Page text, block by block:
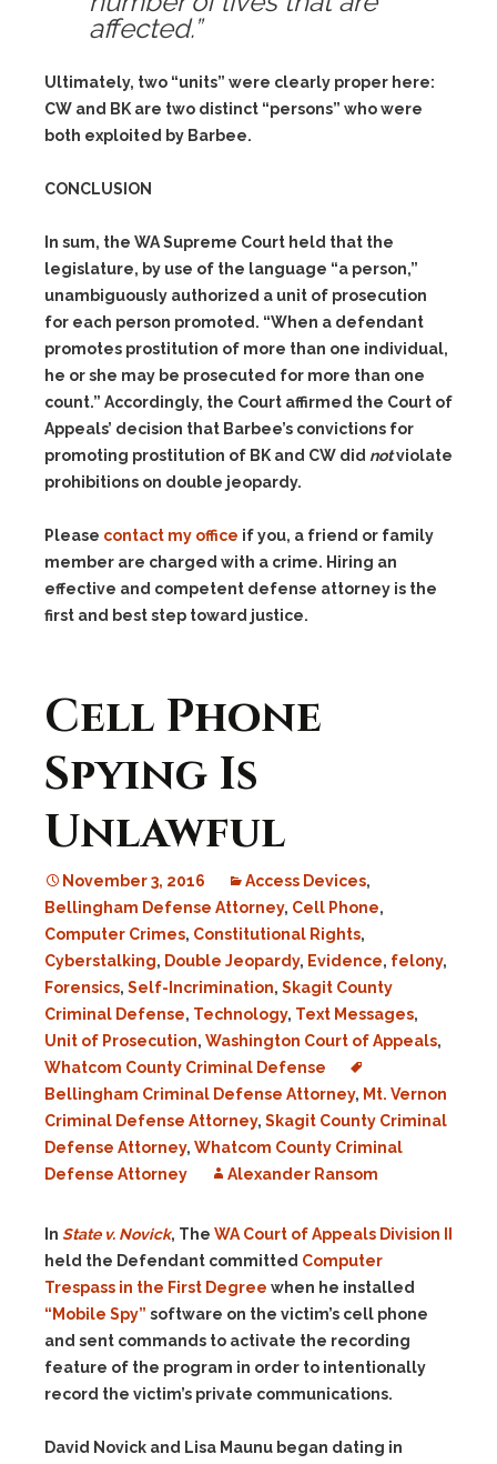
affected.”
Ultimately, two “units” were clearly proper here:
CW and BK are two distinct “persons” who were
both exploited by Barbee.
CONCLUSION
In sum, the WA Supreme Court held that the
legislature, by use of the language “a person,”
unambiguously authorized a unit of prosecution
for each person promoted. “When a defendant
promotes prostitution of more than one individual,
he or she may be prosecuted for more than one
count.” Accordingly, the Court affirmed the Court of
Appeals’ decision that Barbee’s convictions for
promoting prostitution of BK and CW did notviolate
prohibitions on double jeopardy.
Please contact my office if you, a friend or family
member are charged with a crime. Hiring an
effective and competent defense attorney is the
first and best step toward justice.
Cell Phone
Spying Is
Unlawful
November 3, 2016 Access Devices,
Bellingham Defense Attorney, Cell Phone,
Computer Crimes, Constitutional Rights,
Cyberstalking, Double Jeopardy, Evidence, felony,
Forensics, Self-Incrimination, Skagit County
Criminal Defense, Technology, Text Messages,
Unit of Prosecution, Washington Court of Appeals,
Whatcom County Criminal Defense
Bellingham Criminal Defense Attorney, Mt. Vernon
Criminal Defense Attorney, Skagit County Criminal
Defense Attorney, Whatcom County Criminal
Defense Attorney
Alexander Ransom
In State v. Novick, The WA Court of Appeals Division II
held the Defendant committed Computer
Trespass in the First Degree when he installed
“Mobile Spy” software on the victim’s cell phone
and sent commands to activate the recording
feature of the program in order to intentionally
record the victim’s private communications.
David Novick and Lisa Maunu began dating in